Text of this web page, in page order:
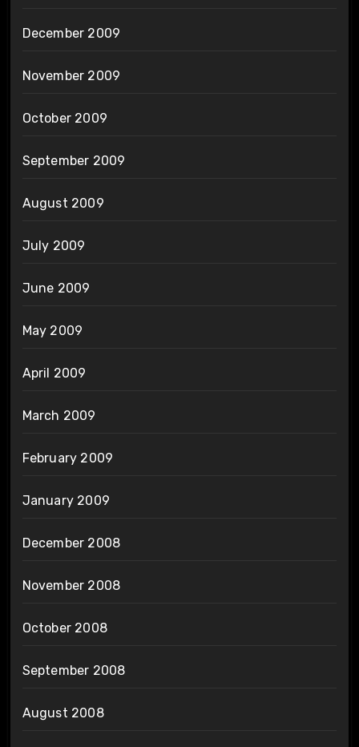
December 2009
November 2009
October 2009
September 2009
August 2009
July 2009
June 2009
May 2009
April 2009
March 2009
February 2009
January 2009
December 2008
November 2008
October 2008
September 2008
August 2008